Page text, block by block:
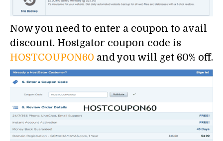
Now you need to enter a coupon to avail
discount. Hostgator coupon code is
HOSTCOUPON60 and you will get 60% off.